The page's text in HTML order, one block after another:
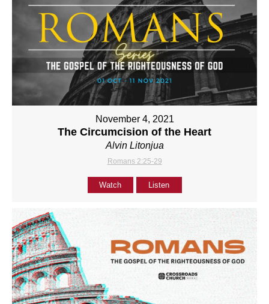
November 4, 2021
The Circumcision of the Heart
Alvin Litonjua
Romans 2:25-29
Watch Listen